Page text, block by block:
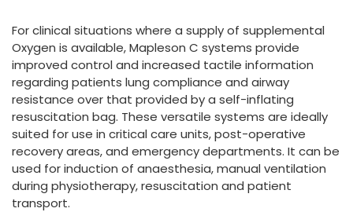
France
International English
For clinical situations where a supply of supplemental
Oxygen is available, Mapleson C systems provide
improved control and increased tactile information
regarding patients lung compliance and airway
resistance over that provided by a self-inflating
resuscitation bag. These versatile systems are ideally
suited for use in critical care units, post-operative
recovery areas, and emergency departments. It can be
used for induction of anaesthesia, manual ventilation
during physiotherapy, resuscitation and patient
transport.